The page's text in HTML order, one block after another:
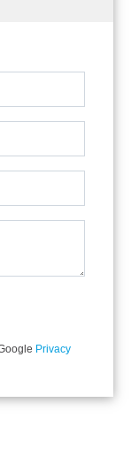
Privacy